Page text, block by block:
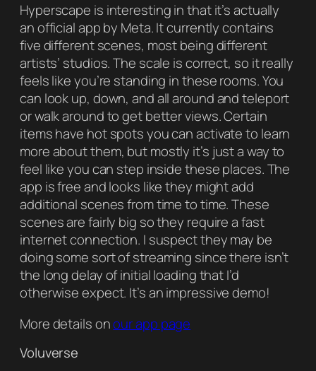
Hyperscape is interesting in that it’s actually
an official app by Meta. It currently contains
five different scenes, most being different
artists’ studios. The scale is correct, so it really
feels like you’re standing in these rooms. You
can look up, down, and all around and teleport
or walk around to get better views. Certain
items have hot spots you can activate to learn
more about them, but mostly it’s just a way to
feel like you can step inside these places. The
app is free and looks like they might add
additional scenes from time to time. These
scenes are fairly big so they require a fast
internet connection. I suspect they may be
doing some sort of streaming since there isn’t
the long delay of initial loading that I’d
otherwise expect. It’s an impressive demo!
More details onour app page
Voluverse